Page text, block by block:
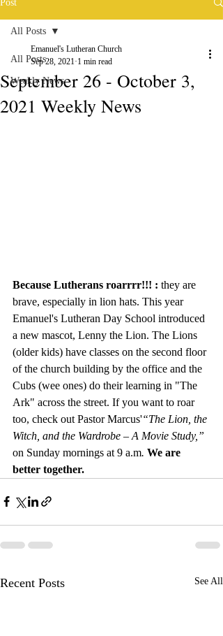
Post
All Posts
Weekly News
All Posts
September 26 - October 3,
2021 Weekly News
Emanuel's Lutheran Church
Sep 28, 2021 1 min read
Because Lutherans roarrrr!!! : they are
brave, especially in lion hats. This year
Emanuel's Lutheran Day School introduced
a new mascot, Lenny the Lion. The Lions
(older kids) have classes on the second floor
of the church building by the office and the
Cubs (wee ones) do their learning in "The
Ark" across the street. If you want to roar
too, check out Pastor Marcus'“The Lion, the
Witch, and the Wardrobe – A Movie Study,”
on Sunday mornings at 9 a.m. We are
better together.
Recent Posts See All